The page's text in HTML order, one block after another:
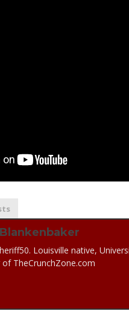
Louisville native,
of TheCrunchZone.com